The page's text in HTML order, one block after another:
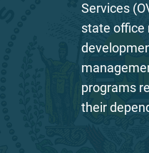
Services
state office
programs
their